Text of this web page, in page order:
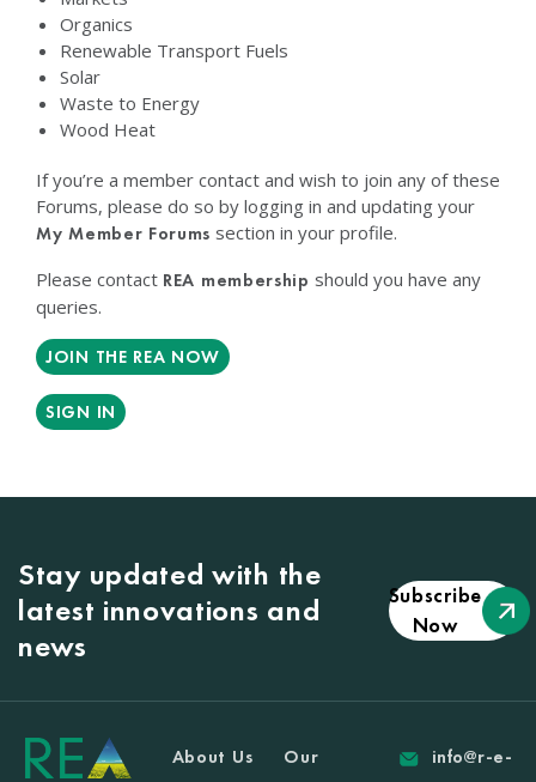
Organics
Renewable Transport Fuels
Solar
Waste to Energy
Wood Heat
If you’re a member contact and wish to join any of these
Forums, please do so by logging in and updating your
My Member Forums section in your profile.
Please contact REA membership should you have any
queries.
JOIN THE REA NOW
SIGN IN
Stay updated with the
latest innovations and
news
Subscribe
Now
About Us
Our
info@r-e-